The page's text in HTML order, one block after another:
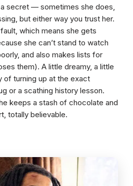
secret — sometimes she does,
but either way you trust her.
which means she gets
she can’t stand to watch
and also makes lists for
them). A little dreamy, a little
of turning up at the exact
or a scathing history lesson.
keeps a stash of chocolate and
totally believable.